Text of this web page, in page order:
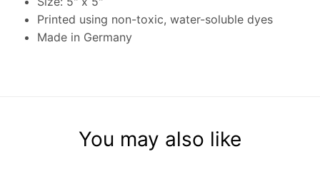
Printed using non-toxic, water-soluble dyes
Made in Germany
You may also like